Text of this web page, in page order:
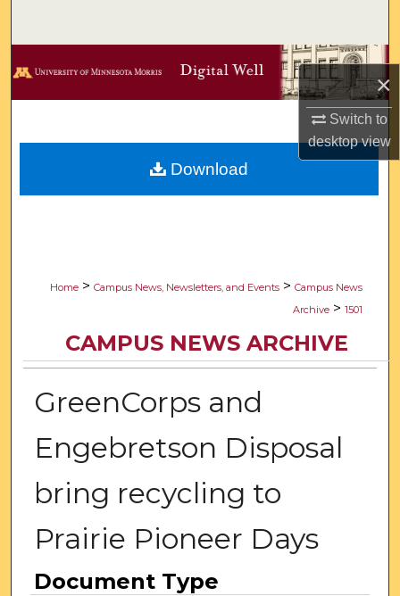
×
Switch to
desktopview
Browse Collections
Digital Commons Network™
Home > Campus News, Newsletters, and Events > Campus News
Archive > 1501
CAMPUS NEWS ARCHIVE
GreenCorps and
Engebretson Disposal
bring recycling to
Prairie Pioneer Days
Document Type
Download